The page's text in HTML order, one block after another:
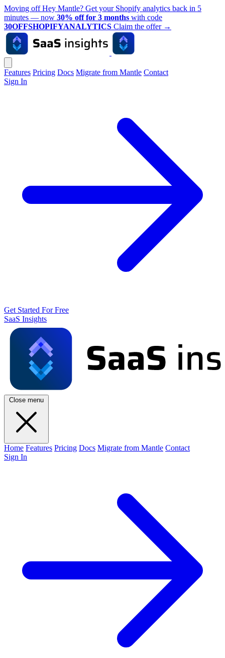
Moving off Hey Mantle? Get your Shopify analytics back in 5
minutes — now 30% off for 3 months with code
30OFFSHOPIFYANALYTICS Claim the offer →
Features Pricing Docs Migrate from Mantle Contact
Sign In
Get Started For Free
SaaS Insights
Close menu
Home Features Pricing Docs Migrate from Mantle Contact
Sign In